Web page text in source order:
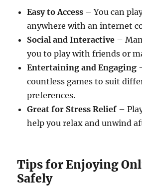
Easy to Access – You can
anywhere with an internet
Social and Interactive –
you to play with friends or
Entertaining and Engaging
countless games to suit
preferences.
Great for Stress Relief –
help you relax and unwind
Tips for Enjoying
Safely